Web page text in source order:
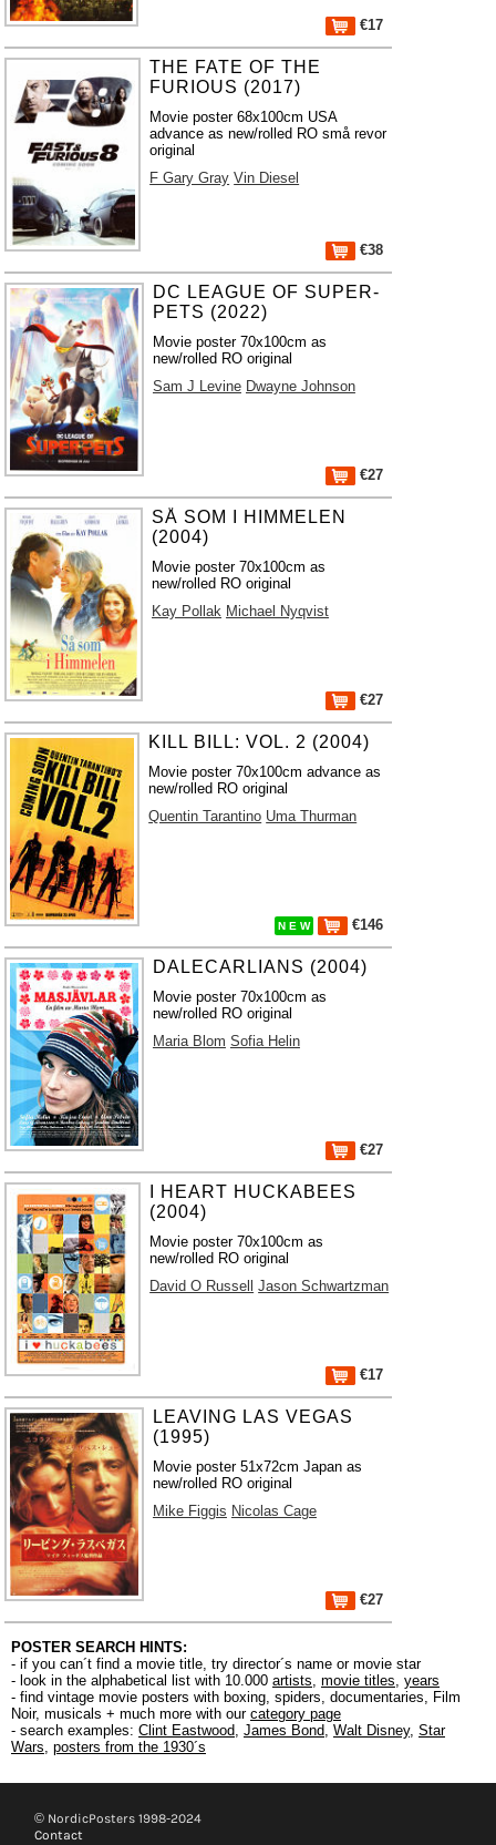
€17
THE FATE OF THE
FURIOUS (2017)
Movie poster 68x100cm USA
advance as new/rolled RO små revor
original
F Gary Gray Vin Diesel
€38
DC LEAGUE OF SUPER-
PETS (2022)
Movie poster 70x100cm as
new/rolled RO original
Sam J Levine Dwayne Johnson
€27
SÅ SOM I HIMMELEN
(2004)
Movie poster 70x100cm as
new/rolled RO original
Kay Pollak Michael Nyqvist
€27
KILL BILL: VOL. 2 (2004)
Movie poster 70x100cm advance as
new/rolled RO original
Quentin Tarantino Uma Thurman
N E W €146
DALECARLIANS (2004)
Movie poster 70x100cm as
new/rolled RO original
Maria Blom Sofia Helin
€27
I HEART HUCKABEES
(2004)
Movie poster 70x100cm as
new/rolled RO original
David O Russell
Jason Schwartzman
€17
LEAVING LAS VEGAS
(1995)
Movie poster 51x72cm Japan as
new/rolled RO original
Mike Figgis Nicolas Cage
€27
POSTER SEARCH HINTS:
- if you can´t find a movie title, try director´s name or movie star
- look in the alphabetical list with 10.000 artists, movie titles, years
- find vintage movie posters with boxing, spiders, documentaries, Film
Noir, musicals + much more with our category page
- search examples: Clint Eastwood, James Bond, Walt Disney, Star
Wars, posters from the 1930´s
© NordicPosters 1998-2024
Contact